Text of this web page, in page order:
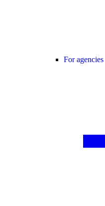
For agencies